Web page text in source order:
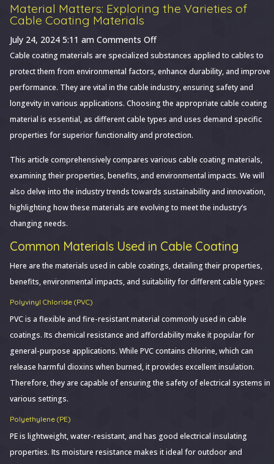
Material Matters: Exploring the Varieties of
Cable Coating Materials
July 24, 2024 5:11 am Comments Offon
Material
Matters:
Exploring
the
Varieties
of
Coating
Materials
Cable coating materials are specialized substances applied to cables to
protect them from environmental factors, enhance durability, and improve
performance. They are vital in the cable industry, ensuring safety and
longevity in various applications. Choosing the appropriate cable coating
material is essential, as different cable types and uses demand specific
properties for superior functionality and protection.
This article comprehensively compares various cable coating materials,
examining their properties, benefits, and environmental impacts. We will
also delve into the industry trends towards sustainability and innovation,
highlighting how these materials are evolving to meet the industry’s
changing needs.
Common Materials Used in Cable Coating
Here are the materials used in cable coatings, detailing their properties,
benefits, environmental impacts, and suitability for different cable types:
Polyvinyl Chloride (PVC)
PVC is a flexible and fire-resistant material commonly used in cable
coatings. Its chemical resistance and affordability make it popular for
general-purpose applications. While PVC contains chlorine, which can
release harmful dioxins when burned, it provides excellent insulation.
Therefore, they are capable of ensuring the safety of electrical systems in
various settings.
Polyethylene (PE)
PE is lightweight, water-resistant, and has good electrical insulating
properties. Its moisture resistance makes it ideal for outdoor and